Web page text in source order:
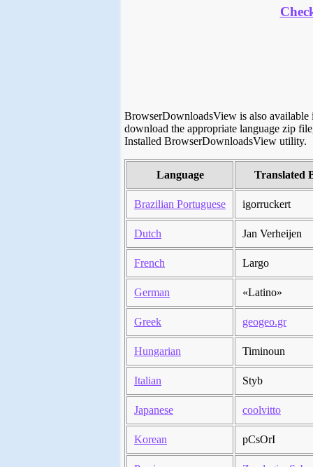
BrowserDownloadsView is also available
download the appropriate language zip
Installed BrowserDownloadsView utility.
Language Translated
Brazilian Portuguese igorruckert
Dutch Jan Verheijen
French Largo
German «Latino»
Greek geogeo.gr
Hungarian Timinoun
Italian Styb
Japanese coolvitto
Korean pCsOrI